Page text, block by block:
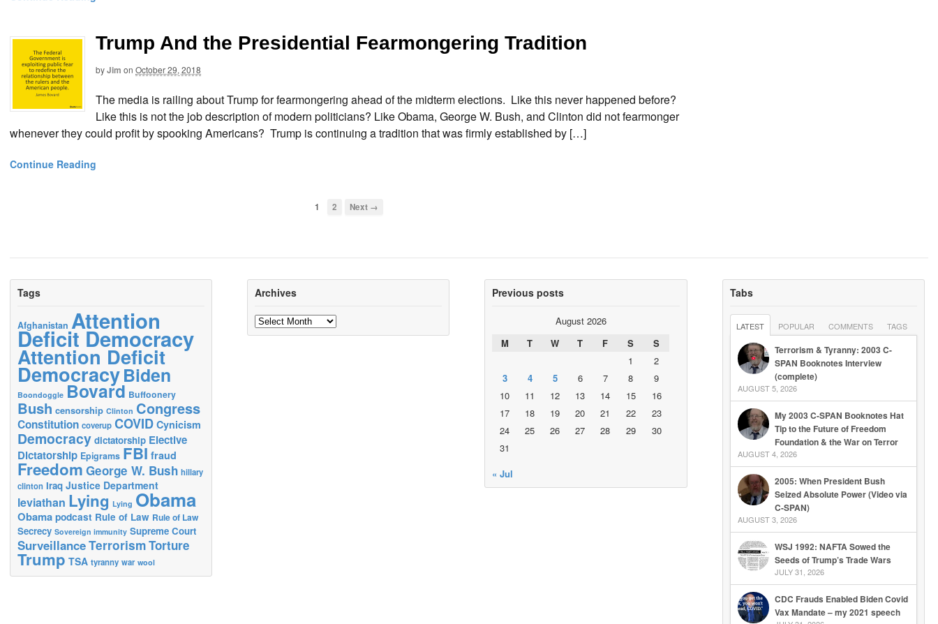
Trump And the Presidential Fearmongering Tradition
byJim on October 29, 2018
The media is railing about Trump for fearmongering ahead of the midterm elections. Like this never happened before?
Like this is not the job description of modern politicians? Like Obama, George W. Bush, and Clinton did not fearmonger
whenever they could profit by spooking Americans? Trump is continuing a tradition that was firmly established by […]
Continue Reading
1 2 Next →
Tags
Afghanistan Attention
Deficit Democracy
Attention Deficit
DemocracyBiden
Boondoggle Bovard Buffoonery
Bush censorship Clinton Congress
Constitution coverup COVID Cynicism
Democracy dictatorship Elective
Dictatorship Epigrams FBI fraud
Freedom George W. Bush hillary
clinton Iraq Justice Department
leviathan Lying Lying Obama
Obama podcast Rule of Law Rule of Law
Secrecy Sovereign immunity Supreme Court
SurveillanceTerrorismTorture
Trump TSA tyranny war wool
Archives
Archives
Previous posts
August 2026
M
T W T F S
S
1
2
3
4 5 6 7 8
9
10
11 12 13 14 15
16
17
18 19 20 21 22
23
24
25 26 27 28 29
30
31
« Jul
Tabs
LATEST POPULAR COMMENTS TAGS
Terrorism & Tyranny: 2003 C-
SPAN Booknotes Interview
(complete)
AUGUST 5, 2026
My 2003 C-SPAN Booknotes Hat
Tip to the Future of Freedom
Foundation & the War on Terror
AUGUST 4, 2026
2005: When President Bush
Seized Absolute Power (Video via
C-SPAN)
AUGUST 3, 2026
WSJ 1992: NAFTA Sowed the
Seeds of Trump’s Trade Wars
JULY 31, 2026
CDC Frauds Enabled Biden Covid
Vax Mandate – my 2021 speech